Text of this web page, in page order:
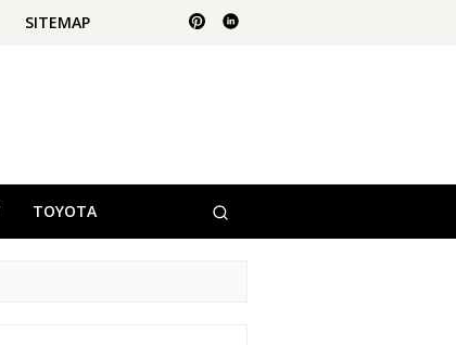
SITEMAP
TOYOTA